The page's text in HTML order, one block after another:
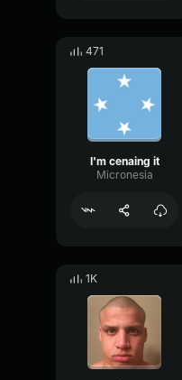
471
I'm cenaing it
Micronesia
1K